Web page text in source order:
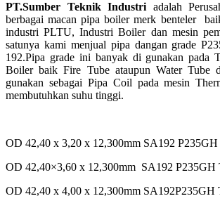
PT.Sumber Teknik Industri adalah
berbagai macan pipa boiler merk benteler
industri PLTU, Industri Boiler dan mesin
satunya kami menjual pipa dangan grade
192.Pipa grade ini banyak di gunakan pada
Boiler baik Fire Tube ataupun Water Tube
gunakan sebagai Pipa Coil pada mesin
membutuhkan suhu tinggi.
OD 42,40 x 3,20 x 12,300mm SA192
OD 42,40×3,60 x 12,300mm SA192 P235GH
OD 42,40 x 4,00 x 12,300mm SA192P235GH